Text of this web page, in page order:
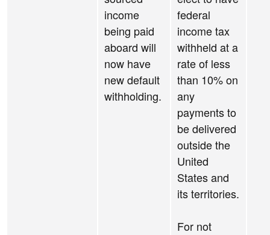
income
being paid
aboard will
now have
new default
withholding.
federal
income tax
withheld at a
rate of less
than 10% on
any
payments to
be delivered
outside the
United
States and
its territories.
For not